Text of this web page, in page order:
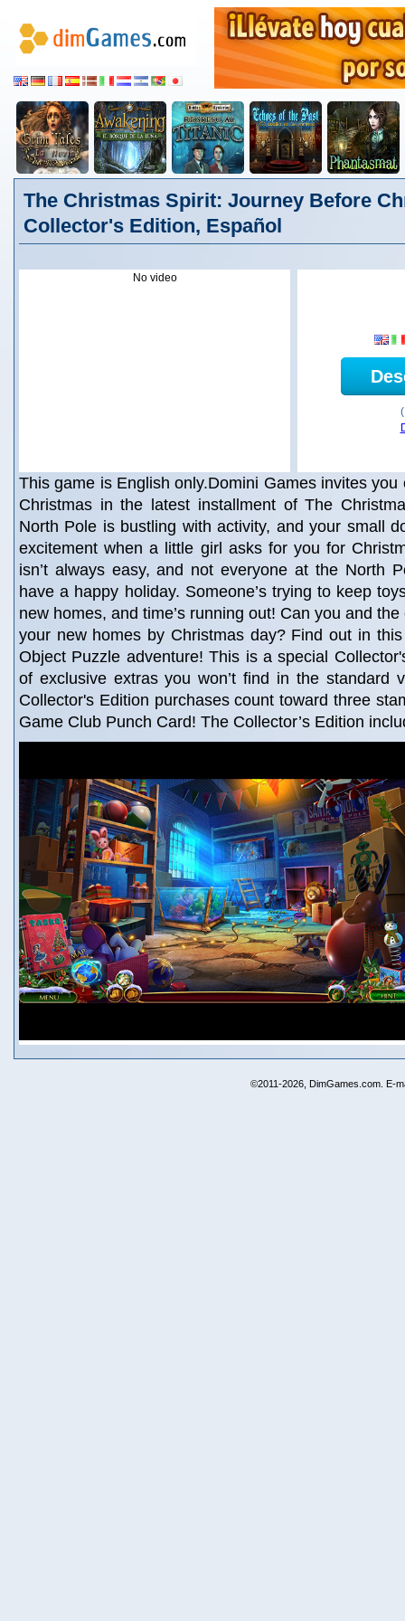
The Christmas Spirit: Journey Before
Collector's Edition, Español
No video
This game is English only.Domini Games invites
Christmas in the latest installment of The
North Pole is bustling with activity, and your small
excitement when a little girl asks for you for
isn’t always easy, and not everyone at the North
have a happy holiday. Someone’s trying to keep
new homes, and time’s running out! Can you and
your new homes by Christmas day? Find out in
Object Puzzle adventure! This is a special
of exclusive extras you won’t find in the standard
Collector's Edition purchases count toward three
Game Club Punch Card! The Collector’s Edition
©2011-2026, DimGames.com. E-